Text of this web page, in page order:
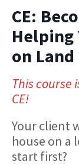
CE:
Helping
on Land
This course
CE!
Your client
house on a
start first?